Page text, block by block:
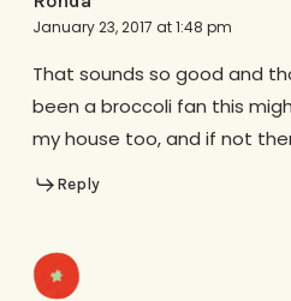
January 23, 2017 at 1:48 pm
That sounds so good and
been a broccoli fan this
my house too, and if not
Reply